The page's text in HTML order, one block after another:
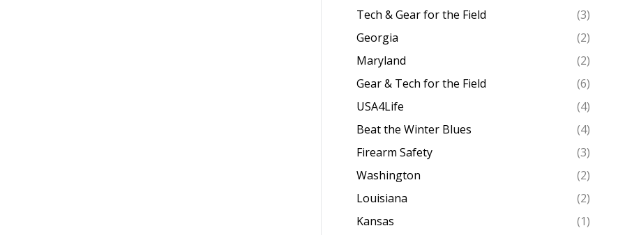
Tech & Gear for the Field
(3)
Georgia
(2)
Maryland
(2)
Gear & Tech for the Field
(6)
USA4Life
(4)
Beat the Winter Blues
(4)
Firearm Safety
(3)
Washington
(2)
Louisiana
(2)
Kansas
(1)